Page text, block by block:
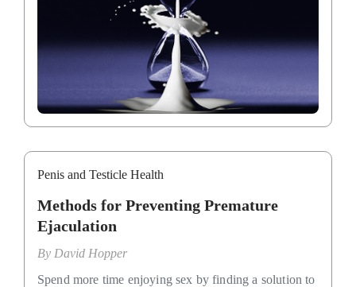
Penis and Testicle Health
Methods for Preventing Premature
Ejaculation
By David Hopper
Spend more time enjoying sex by finding a solution to